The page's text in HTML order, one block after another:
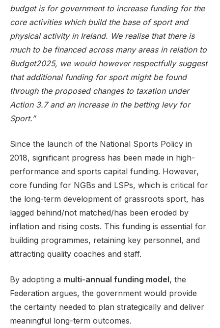
budget is for government to increase funding for the
core activities which build the base of sport and
physical activity in Ireland. We realise that there is
much to be financed across many areas in relation to
Budget2025, we would however respectfully suggest
that additional funding for sport might be found
through the proposed changes to taxation under
Action 3.7 and an increase in the betting levy for
Sport.”
Since the launch of the National Sports Policy in
2018, significant progress has been made in high-
performance and sports capital funding. However,
core funding for NGBs and LSPs, which is critical for
the long-term development of grassroots sport, has
lagged behind/not matched/has been eroded by
inflation and rising costs. This funding is essential for
building programmes, retaining key personnel, and
attracting quality coaches and staff.
By adopting a multi-annual funding model, the
Federation argues, the government would provide
the certainty needed to plan strategically and deliver
meaningful long-term outcomes.